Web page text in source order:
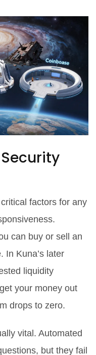
factors for any
can buy or sell an
In Kuna’s later
liquidity
your money out
drops to zero.
vital. Automated
but they fail